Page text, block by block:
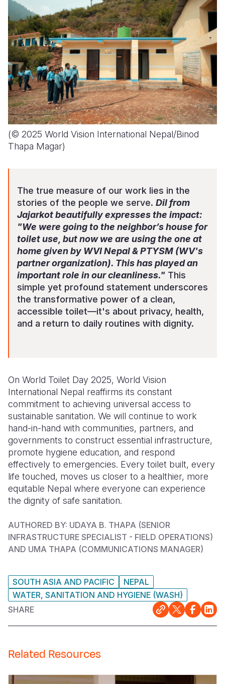
(© 2025 World Vision International Nepal/Binod
Thapa Magar)
The true measure of our work lies in the
stories of the people we serve. Dil from
Jajarkot beautifully expresses the impact:
"We were going to the neighbor’s house for
toilet use, but now we are using the one at
home given by WVI Nepal & PTYSM (WV's
partner organization). This has played an
important role in our cleanliness." This
simple yet profound statement underscores
the transformative power of a clean,
accessible toilet—it's about privacy, health,
and a return to daily routines with dignity.
On World Toilet Day 2025, World Vision
International Nepal reaffirms its constant
commitment to achieving universal access to
sustainable sanitation. We will continue to work
hand-in-hand with communities, partners, and
governments to construct essential infrastructure,
promote hygiene education, and respond
effectively to emergencies. Every toilet built, every
life touched, moves us closer to a healthier, more
equitable Nepal where everyone can experience
the dignity of safe sanitation.
AUTHORED BY: UDAYA B. THAPA (SENIOR
INFRASTRUCTURE SPECIALIST - FIELD OPERATIONS)
AND UMA THAPA (COMMUNICATIONS MANAGER)
SOUTH ASIA AND PACIFIC
NEPAL
WATER, SANITATION AND HYGIENE (WASH)
SHARE
Related Resources